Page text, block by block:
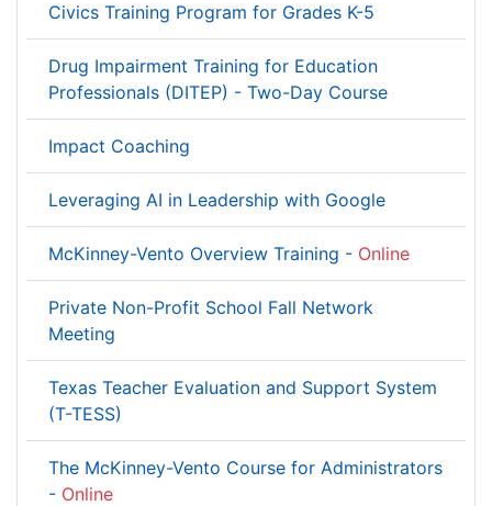
Civics Training Program for Grades K-5
Drug Impairment Training for Education
Professionals (DITEP) - Two-Day Course
Impact Coaching
Leveraging AI in Leadership with Google
McKinney-Vento Overview Training - Online
Private Non-Profit School Fall Network
Meeting
Texas Teacher Evaluation and Support System
(T-TESS)
The McKinney-Vento Course for Administrators
- Online